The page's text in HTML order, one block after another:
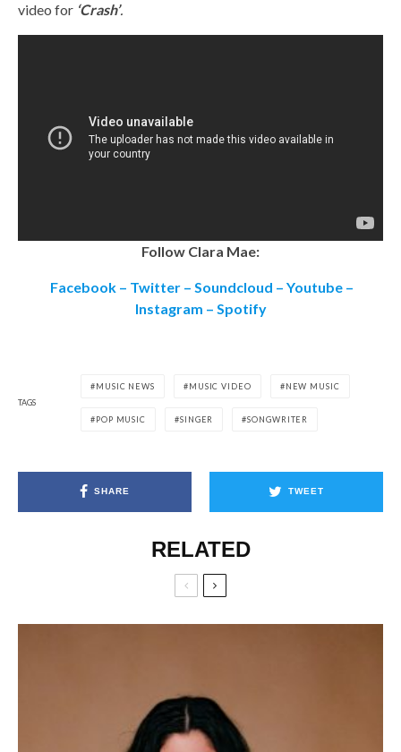
video for ‘Crash’.
Follow Clara Mae:
Facebook – Twitter – Soundcloud – Youtube –
Instagram – Spotify
TAGS
MUSIC NEWS MUSIC VIDEO NEW MUSIC
POP MUSIC SINGER SONGWRITER
SHARE TWEET
RELATED